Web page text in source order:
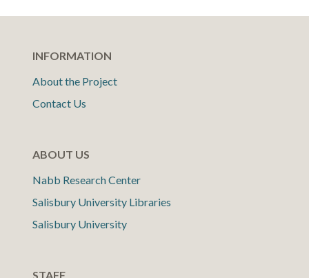
INFORMATION
About the Project
Contact Us
ABOUT US
Nabb Research Center
Salisbury University Libraries
Salisbury University
STAFF